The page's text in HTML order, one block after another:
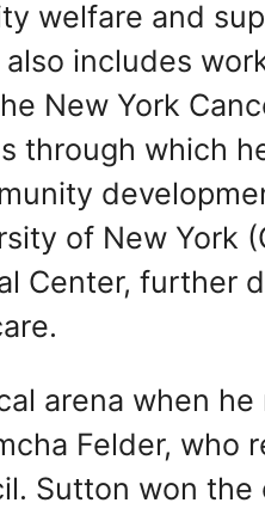
welfare and
includes
New York
through which
of New York
Center, further
arena when
Felder, who
Sutton won